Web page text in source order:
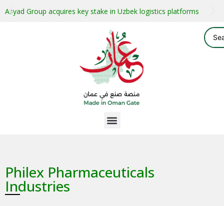
Asyad Group acquires key stake in Uzbek logistics platforms
Philex Pharmaceuticals
Industries